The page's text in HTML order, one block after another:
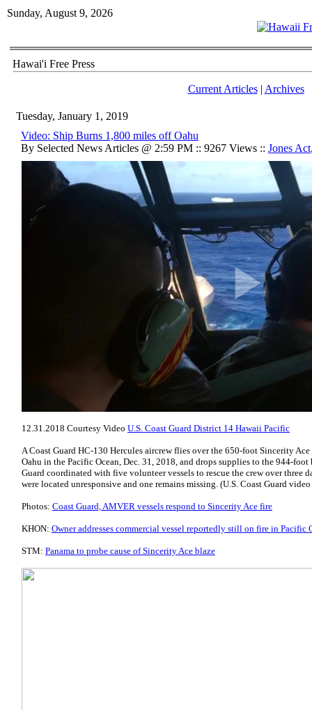
Sunday, August 9, 2026
Hawai'i Free Press
Current Articles| Archives
Tuesday, January 1, 2019
Video: Ship Burns 1,800 miles off Oahu
By Selected News Articles @ 2:59 PM :: 9267 Views :: Jones Act
12.31.2018 Courtesy Video U.S. Coast Guard District 14 Hawaii Pacific
A Coast Guard HC-130 Hercules aircrew flies over the 650-foot Sincerity
Oahu in the Pacific Ocean, Dec. 31, 2018, and drops supplies to the 944-
Guard coordinated with five volunteer vessels to rescue the crew over three
were located unresponsive and one remains missing. (U.S. Coast Guard
Photos: Coast Guard, AMVER vessels respond to Sincerity Ace fire
KHON: Owner addresses commercial vessel reportedly still on fire in Pacific
STM: Panama to probe cause of Sincerity Ace blaze